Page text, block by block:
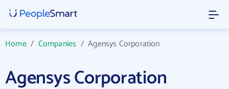
Home/ Companies /Agensys Corporation
Agensys Corporation